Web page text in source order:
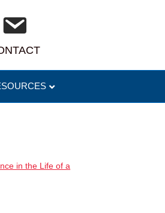
in the Life of a